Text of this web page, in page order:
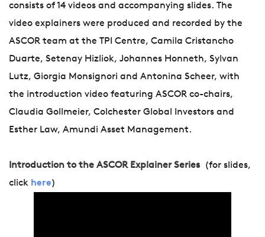
consists of 14 videos and accompanying slides. The
video explainers were produced and recorded by the
ASCOR team at the TPI Centre, Camila Cristancho
Duarte, Setenay Hizliok, Johannes Honneth, Sylvan
Lutz, Giorgia Monsignori and Antonina Scheer, with
the introduction video featuring ASCOR co-chairs,
Claudia Gollmeier, Colchester Global Investors and
Esther Law, Amundi Asset Management.
Introduction to the ASCOR Explainer Series
(for slides,
click here)